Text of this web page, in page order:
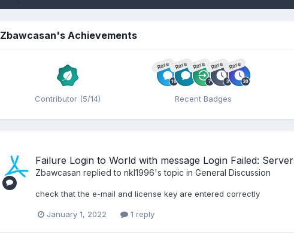
Zbawcasan's Achievements
Contributor (5/14)
Rare Rare Rare Rare Rare
Recent Badges
Failure Login to World with message Login Failed:
Zbawcasan replied to nkl1996's topic in General Discussion
check that the e-mail and license key are entered correctly
January 1, 2022 1 reply